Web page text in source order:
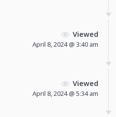
Viewed
April 8, 2024 @ 3:40 am
Viewed
April 8, 2024 @ 5:34 am